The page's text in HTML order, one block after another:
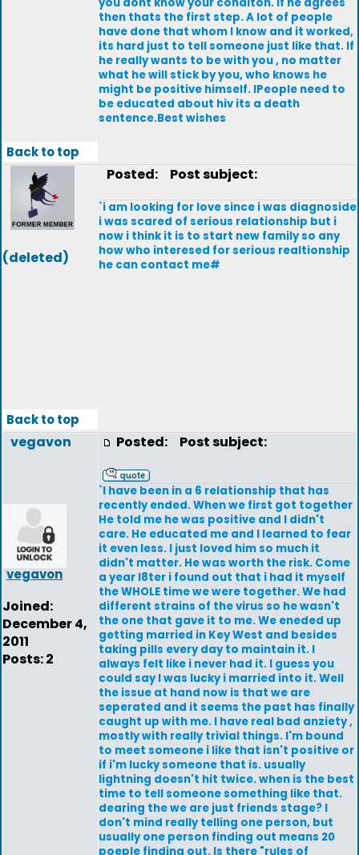
then thats the first step. A lot of people
have done that whom l know and it worked,
its hard just to tell someone just like that. lf
he really wants to be with you , no matter
what he will stick by you, who knows he
might be positive himself. lPeople need to
be educated about hiv its a death
sentence.Best wishes
Back to top
(deleted)
Posted: Post subject:
`i am looking for love since i was diagnoside
i was scared of serious relationship but i
now i think it is to start new family so any
how who interesed for serious realtionship
he can contact me#
Back to top
vegavon
vegavon
Joined:
December 4,
2011
Posts: 2
Posted: Post subject:
`I have been in a 6 relationship that has
recently ended. When we first got together
He told me he was positive and I didn't
care. He educated me and I learned to fear
it even less. I just loved him so much it
didn't matter. He was worth the risk. Come
a year l8ter i found out that i had it myself
the WHOLE time we were together. We had
different strains of the virus so he wasn't
the one that gave it to me. We eneded up
getting married in Key West and besides
taking pills every day to maintain it. I
always felt like i never had it. I guess you
could say I was lucky i married into it. Well
the issue at hand now is that we are
seperated and it seems the past has finally
caught up with me. I have real bad anziety ,
mostly with really trivial things. I'm bound
to meet someone i like that isn't positive or
if i'm lucky someone that is. usually
lightning doesn't hit twice. when is the best
time to tell someone something like that.
dearing the we are just friends stage? I
don't mind really telling one person, but
usually one person finding out means 20
poeple finding out. Is there "rules of